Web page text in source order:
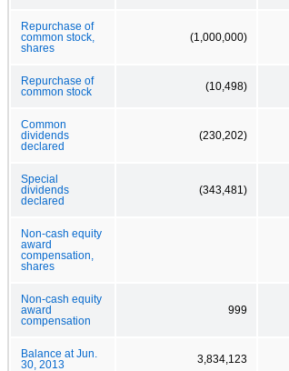
Repurchase of
common stock,
shares
(1,000,000)
Repurchase of
common stock
(10,498)
Common
dividends
declared
(230,202)
Special
dividends
declared
(343,481)
Non-cash equity
award
compensation,
shares
Non-cash equity
award
compensation
999
Balance at Jun.
30, 2013
3,834,123